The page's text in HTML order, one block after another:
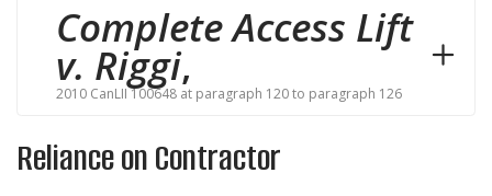
Complete Access Lift
v. Riggi,
2010 CanLII 100648 at paragraph 120 to paragraph 126
Reliance on Contractor